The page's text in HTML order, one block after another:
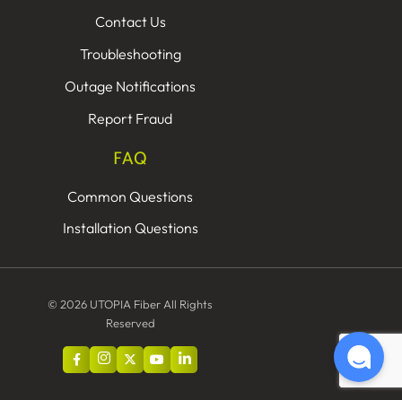
Contact Us
Troubleshooting
Outage Notifications
Report Fraud
FAQ
Common Questions
Installation Questions
© 2026 UTOPIA Fiber All Rights
Reserved